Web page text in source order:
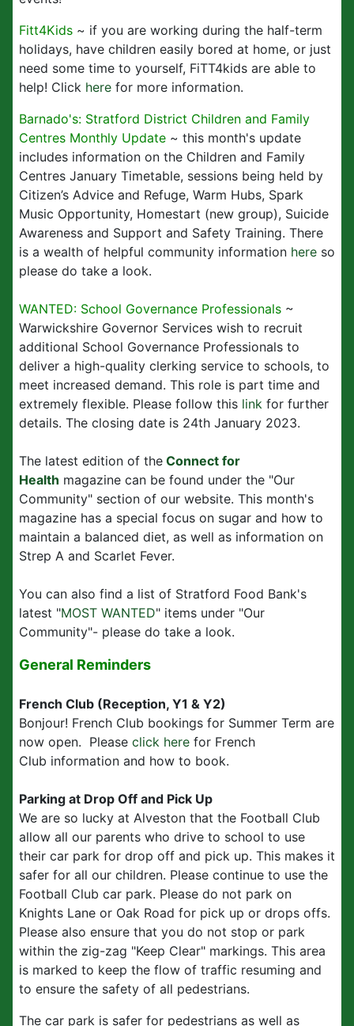
Fitt4Kids ~ if you are working during the half-term
holidays, have children easily bored at home, or just
need some time to yourself, FiTT4kids are able to
help! Click here for more information.
Barnado's: Stratford District Children and Family
Centres Monthly Update ~ this month's update
includes information on the Children and Family
Centres January Timetable, sessions being held by
Citizen’s Advice and Refuge, Warm Hubs, Spark
Music Opportunity, Homestart (new group), Suicide
Awareness and Support and Safety Training. There
is a wealth of helpful community information here so
please do take a look.
WANTED: School Governance Professionals ~
Warwickshire Governor Services wish to recruit
additional School Governance Professionals to
deliver a high-quality clerking service to schools, to
meet increased demand. This role is part time and
extremely flexible. Please follow this link for further
details. The closing date is 24th January 2023.
The latest edition of the Connect for
Health magazine can be found under the "Our
Community" section of our website. This month's
magazine has a special focus on sugar and how to
maintain a balanced diet, as well as information on
Strep A and Scarlet Fever.
You can also find a list of Stratford Food Bank's
latest "MOST WANTED" items under "Our
Community"- please do take a look.
General Reminders
French Club (Reception, Y1 & Y2)
Bonjour! French Club bookings for Summer Term are
now open. Please click here for French
Club information and how to book.
Parking at Drop Off and Pick Up
We are so lucky at Alveston that the Football Club
allow all our parents who drive to school to use
their car park for drop off and pick up. This makes it
safer for all our children. Please continue to use the
Football Club car park. Please do not park on
Knights Lane or Oak Road for pick up or drops offs.
Please also ensure that you do not stop or park
within the zig-zag "Keep Clear" markings. This area
is marked to keep the flow of traffic resuming and
to ensure the safety of all pedestrians.
The car park is safer for pedestrians as well as